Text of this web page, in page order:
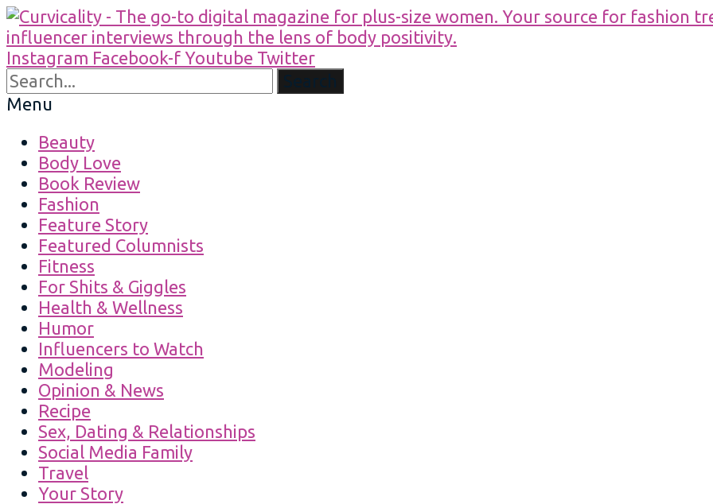
Instagram Facebook-f Youtube Twitter
Menu
Beauty
Body Love
Book Review
Fashion
Feature Story
Featured Columnists
Fitness
For Shits & Giggles
Health & Wellness
Humor
Influencers to Watch
Modeling
Opinion & News
Recipe
Sex, Dating & Relationships
Social Media Family
Travel
Your Story